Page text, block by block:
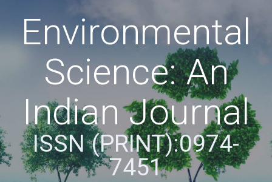
Environmental
Science: An
Indian Journal
ISSN (PRINT):0974-
7451